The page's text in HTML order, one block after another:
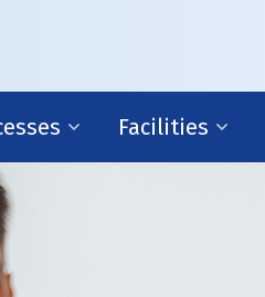
Facilities